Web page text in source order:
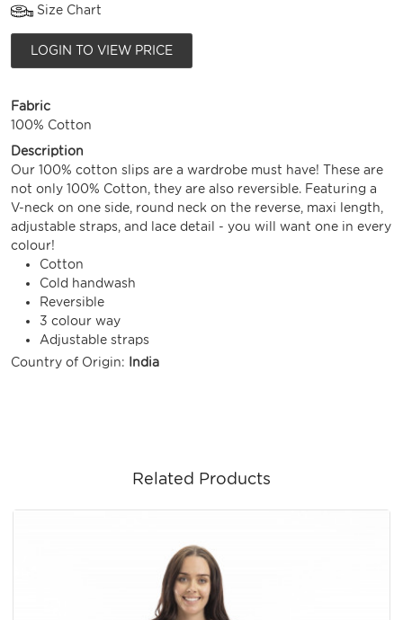
Size Chart
LOGIN TO VIEW PRICE
Fabric
100% Cotton
Description
Our 100% cotton slips are a wardrobe must have! These are
not only 100% Cotton, they are also reversible. Featuring a
V-neck on one side, round neck on the reverse, maxi length,
adjustable straps, and lace detail - you will want one in every
colour!
Cotton
Cold handwash
Reversible
3 colour way
Adjustable straps
Country of Origin:
India
Related Products